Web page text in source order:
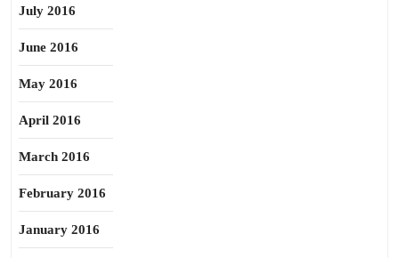
July 2016
June 2016
May 2016
April 2016
March 2016
February 2016
January 2016